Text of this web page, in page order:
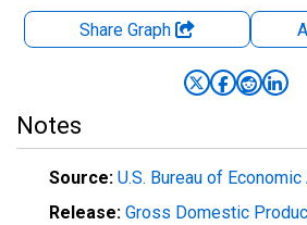
Share Graph
Notes
Source: U.S. Bureau of
Release: Gross Domestic